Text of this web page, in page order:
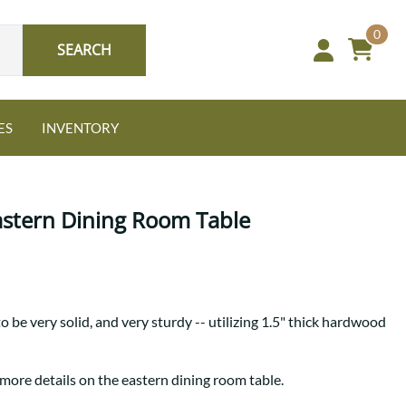
SEARCH
0
NEW: Granger Chest
tradition.
Guide to Harmony Tables
Signature Bed Sets
INVENTORY
Dining Room Table
be very solid, and very sturdy -- utilizing 1.5" thick hardwood
details on the eastern dining room table.